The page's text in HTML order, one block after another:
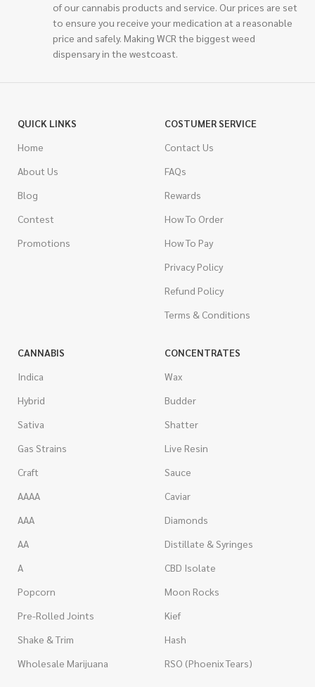
of our cannabis products and service. Our prices are set
to ensure you receive your medication at a reasonable
price and safely. Making WCR the biggest weed
dispensary in the westcoast.
QUICK LINKS
Home
About Us
Blog
Contest
Promotions
COSTUMER SERVICE
Contact Us
FAQs
Rewards
How To Order
How To Pay
Privacy Policy
Refund Policy
Terms & Conditions
CANNABIS
Indica
Hybrid
Sativa
Gas Strains
Craft
AAAA
AAA
AA
A
Popcorn
Pre-Rolled Joints
Shake & Trim
Wholesale Marijuana
CONCENTRATES
Wax
Budder
Shatter
Live Resin
Sauce
Caviar
Diamonds
Distillate & Syringes
CBD Isolate
Moon Rocks
Kief
Hash
RSO (Phoenix Tears)